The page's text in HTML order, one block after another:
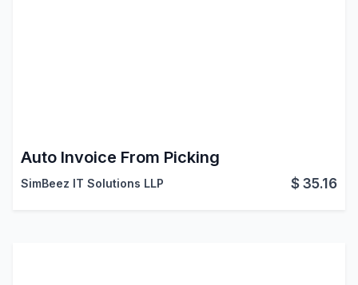
Auto Invoice From Picking
SimBeez IT Solutions LLP $35.16